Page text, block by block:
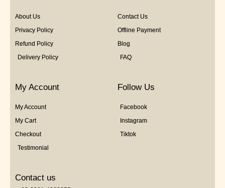
About Us
Privacy Policy
Refund Policy
Delivery Policy
Contact Us
Offline Payment
Blog
FAQ
My Account
My Account
My Cart
Checkout
Testimonial
Follow Us
Facebook
Instagram
Tiktok
Contact us